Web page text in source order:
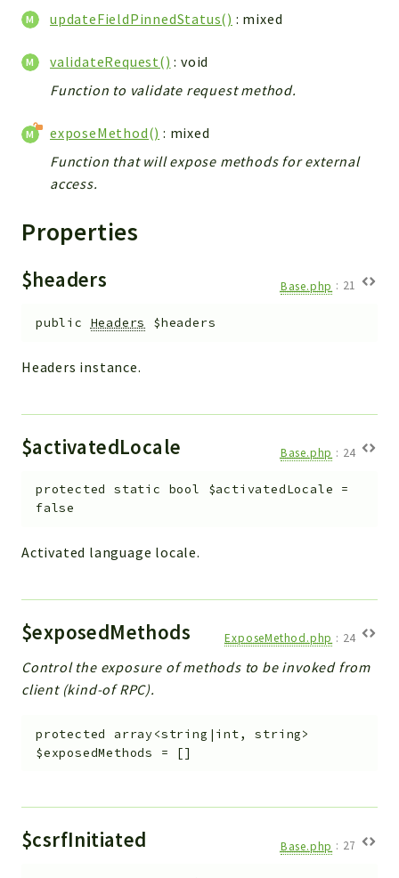
UIType
Log
Debug
Export
Integration
TextParser
Integrations
Relation
Action
View
WorkflowTask
Helper
File
Dashboards
Model
View
Files
Models
Views
AuthMethod
updateFieldPinnedStatus() : mixed
validateRequest() : void
Function to validate request method.
exposeMethod() : mixed
Function that will expose methods for external
access.
Properties
$headers Base.php : 21
public Headers $headers
Headers instance.
$activatedLocale Base.php : 24
protected static bool $activatedLocale =
false
Activated language locale.
$exposedMethods ExposeMethod.php : 24
Control the exposure of methods to be invoked from
client (kind-of RPC).
protected
array<string|int, string>
$exposedMethods
= []
$csrfInitiated Base.php : 27